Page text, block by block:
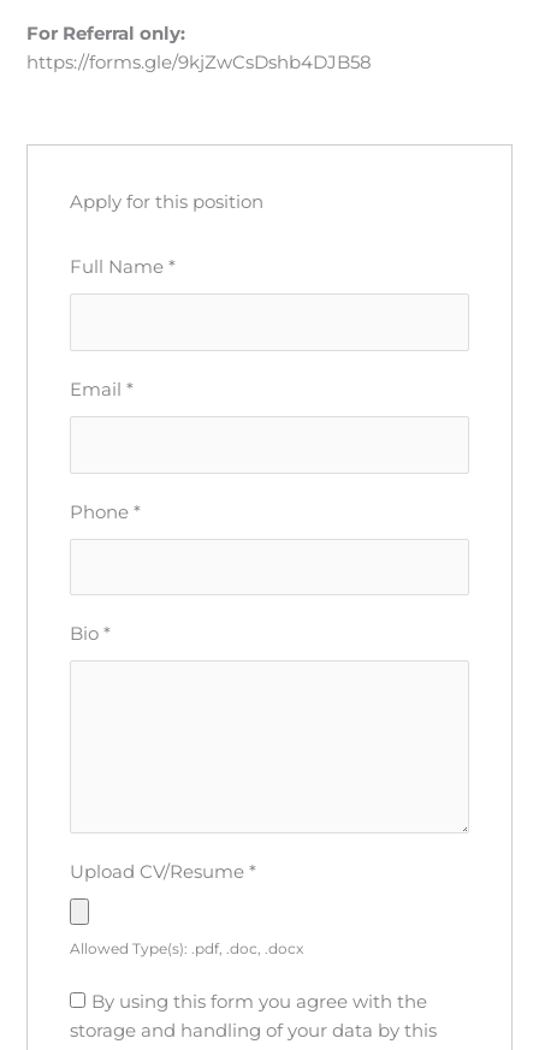
For Referral only:
https://forms.gle/9kjZwCsDshb4DJB58
Apply for this position
Full Name*
Email*
Phone*
Bio*
Upload CV/Resume*
Allowed Type(s): .pdf, .doc, .docx
By using this form you agree with the
storage and handling of your data by this